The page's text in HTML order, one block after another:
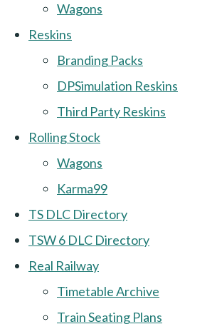
Wagons
Reskins
Branding Packs
DPSimulation Reskins
Third Party Reskins
Rolling Stock
Wagons
Karma99
TS DLC Directory
TSW 6 DLC Directory
Real Railway
Timetable Archive
Train Seating Plans